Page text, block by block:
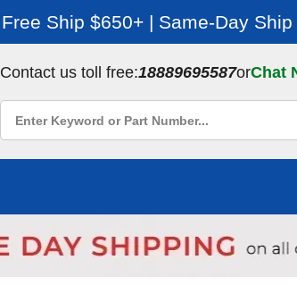
Free Ship $650+ | Same-Day
Contact us toll free:18889695587orChat